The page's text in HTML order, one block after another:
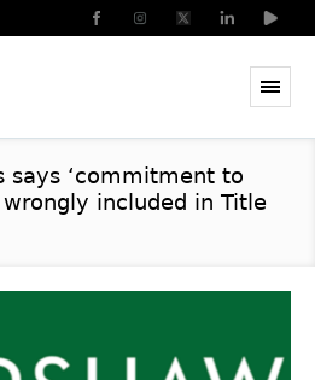
says ‘commitment to
included in Title